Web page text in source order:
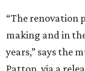
“The renovation
making and in
years,” says the